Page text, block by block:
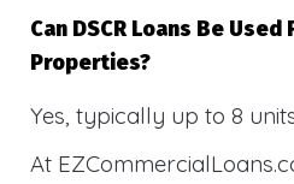
Can DSCR Loans Be
Properties?
Yes, typically up to 8
At